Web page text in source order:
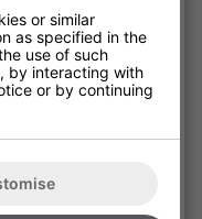
or similar
as specified in the
use of such
by interacting with
or by continuing